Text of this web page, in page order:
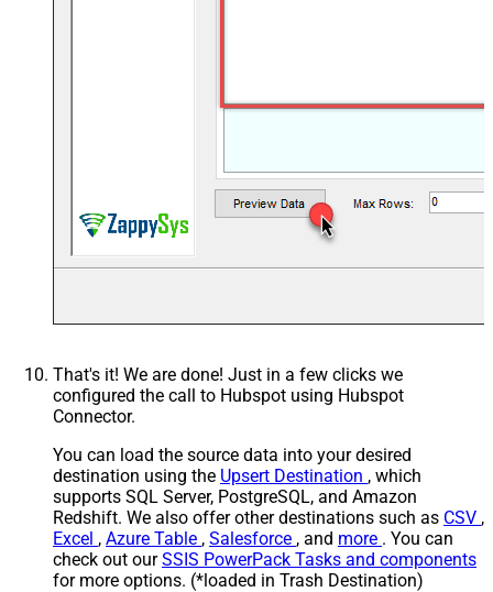
That's it! We are done! Just in a few clicks we
configured the call to Hubspot using Hubspot
Connector.
You can load the source data into your desired
destination using the Upsert Destination , which
supports SQL Server, PostgreSQL, and Amazon
Redshift. We also offer other destinations such as CSV ,
Excel , Azure Table , Salesforce , and more . You can
check out ourSSIS PowerPack Tasks and components
for more options. (*loaded in Trash Destination)